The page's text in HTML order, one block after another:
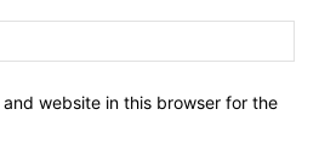
and website in this browser for the